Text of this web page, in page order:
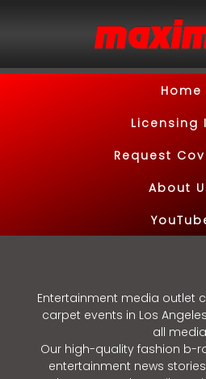
Home
Licensing
Request
About
Entertainment media outlet
carpet events in Los
all
Our high-quality fashion b-
entertainment news